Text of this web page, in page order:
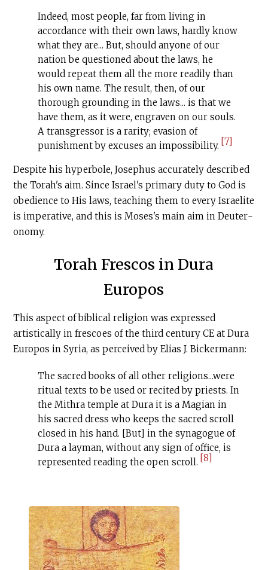
Indeed, most people, far from living in
accordance with their own laws, hardly know
what they are... But, should anyone of our
nation be questioned about the laws, he
would repeat them all the more readily than
his own name. The result, then, of our
thorough grounding in the laws... is that we
have them, as it were, engraven on our souls.
A transgressor is a rarity; evasion of
punishment by excuses an impossibility. [7]
Despite his hyperbole, Jose­phus accurately described
the Torah's aim. Since Israel's primary duty to God is
obedience to His laws, teaching them to every Israelite
is imperative, and this is Moses's main aim in Deuter­
onomy.
Torah Frescos in Dura
Europos
This aspect of biblical religion was expressed
artistically in frescoes of the third century CEat Dura
Europos in Syria, as perceived by Elias J. Bickermann:
The sacred books of all other religions...were
ritual texts to be used or recited by priests. In
the Mithra temple at Dura it is a Magian in
his sacred dress who keeps the sacred scroll
closed in his hand. [But] in the synagogue of
Dura a layman, without any sign of office, is
represented reading the open scroll. [8]